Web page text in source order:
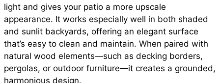
light and gives your patio a more upscale
appearance. It works especially well in both shaded
and sunlit backyards, offering an elegant surface
that’s easy to clean and maintain. When paired with
natural wood elements—such as decking borders,
pergolas, or outdoor furniture—it creates a grounded,
harmonious design.